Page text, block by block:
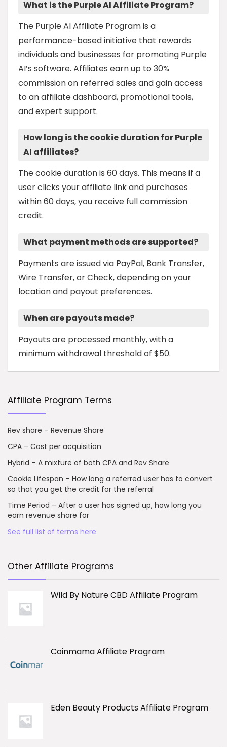
What is the Purple AI Affiliate Program?
The Purple AI Affiliate Program is a
performance-based initiative that rewards
individuals and businesses for promoting Purple
AI’s software. Affiliates earn up to 30%
commission on referred sales and gain access
to an affiliate dashboard, promotional tools,
and expert support.
How long is the cookie duration for Purple
AI affiliates?
The cookie duration is 60 days. This means if a
user clicks your affiliate link and purchases
within 60 days, you receive full commission
credit.
What payment methods are supported?
Payments are issued via PayPal, Bank Transfer,
Wire Transfer, or Check, depending on your
location and payout preferences.
When are payouts made?
Payouts are processed monthly, with a
minimum withdrawal threshold of $50.
Affiliate Program Terms
Rev share – Revenue Share
CPA – Cost per acquisition
Hybrid – A mixture of both CPA and Rev Share
Cookie Lifespan – How long a referred user has to convert
so that you get the credit for the referral
Time Period – After a user has signed up, how long you
earn revenue share for
See full list of terms here
Other Affiliate Programs
Wild By Nature CBD Affiliate Program
Coinmama Affiliate Program
Eden Beauty Products Affiliate Program